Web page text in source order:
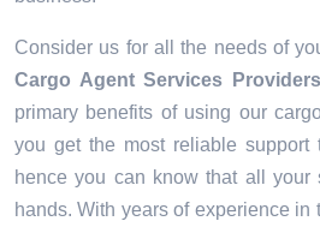
Consider us for all the needs of
Cargo Agent Services
primary benefits of using our
you get the most reliable support
hence you can know that all your
hands. With years of experience in